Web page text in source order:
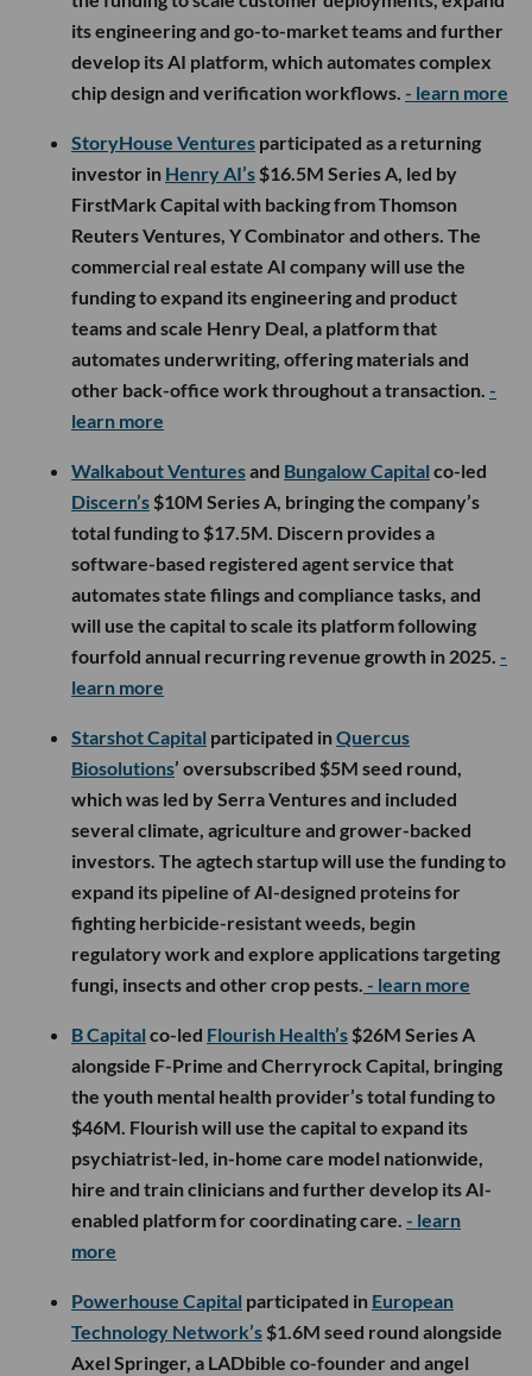
its engineering and go-to-market teams and further
develop its AI platform, which automates complex
chip design and verification workflows. - learn more
StoryHouse Ventures participated as a returning
investor in Henry AI’s $16.5M Series A, led by
FirstMark Capital with backing from Thomson
Reuters Ventures, Y Combinator and others. The
commercial real estate AI company will use the
funding to expand its engineering and product
teams and scale Henry Deal, a platform that
automates underwriting, offering materials and
other back-office work throughout a transaction. -
learn more
Walkabout Venturesand Bungalow Capital co-led
Discern’s $10M Series A, bringing the company’s
total funding to $17.5M. Discern provides a
software-based registered agent service that
automates state filings and compliance tasks, and
will use the capital to scale its platform following
fourfold annual recurring revenue growth in 2025. -
learn more
Starshot Capital participated inQuercus
Biosolutions’ oversubscribed $5M seed round,
which was led by Serra Ventures and included
several climate, agriculture and grower-backed
investors. The agtech startup will use the funding to
expand its pipeline of AI-designed proteins for
fighting herbicide-resistant weeds, begin
regulatory work and explore applications targeting
fungi, insects and other crop pests. - learn more
B Capital co-led Flourish Health’s $26M Series A
alongside F-Prime and Cherryrock Capital, bringing
the youth mental health provider’s total funding to
$46M. Flourish will use the capital to expand its
psychiatrist-led, in-home care model nationwide,
hire and train clinicians and further develop its AI-
enabled platform for coordinating care. - learn
more
Powerhouse Capital participated in European
Technology Network’s $1.6M seed round alongside
Axel Springer, a LADbible co-founder and angel